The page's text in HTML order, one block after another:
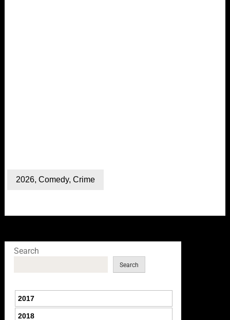
2026, Comedy, Crime
Search
Search
2017
2018